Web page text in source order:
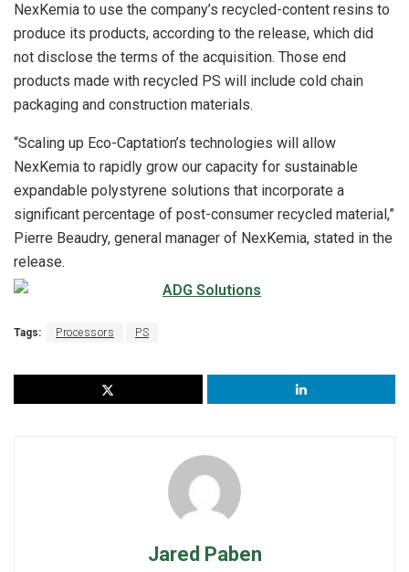
NexKemia to use the company’s recycled-content resins to
produce its products, according to the release, which did
not disclose the terms of the acquisition. Those end
products made with recycled PS will include cold chain
packaging and construction materials.
“Scaling up Eco-Captation’s technologies will allow
NexKemia to rapidly grow our capacity for sustainable
expandable polystyrene solutions that incorporate a
significant percentage of post-consumer recycled material,”
Pierre Beaudry, general manager of NexKemia, stated in the
release.
Tags: Processors PS
Jared Paben